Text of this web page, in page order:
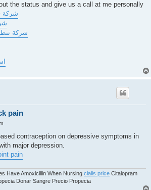
the status and give us a call at me personally
شركة
شركة
pain
contraception on depressive symptoms in
major depression.
pain
Have Amoxicillin When Nursing cialis price Citalopram
Donar Sangre Precio Propecia